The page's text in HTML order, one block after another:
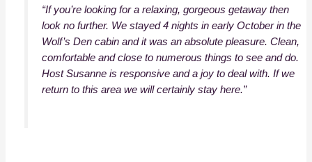
“If you’re looking for a relaxing, gorgeous getaway then
look no further. We stayed 4 nights in early October in the
Wolf’s Den cabin and it was an absolute pleasure. Clean,
comfortable and close to numerous things to see and do.
Host Susanne is responsive and a joy to deal with. If we
return to this area we will certainly stay here.”